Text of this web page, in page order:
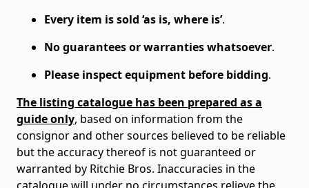
Every item is sold ‘as is, where is’.
No guarantees or warranties whatsoever.
Please inspect equipment before bidding.
The listing catalogue has been prepared as a
guide only, based on information from the
consignor and other sources believed to be reliable
but the accuracy thereof is not guaranteed or
warranted by Ritchie Bros. Inaccuracies in the